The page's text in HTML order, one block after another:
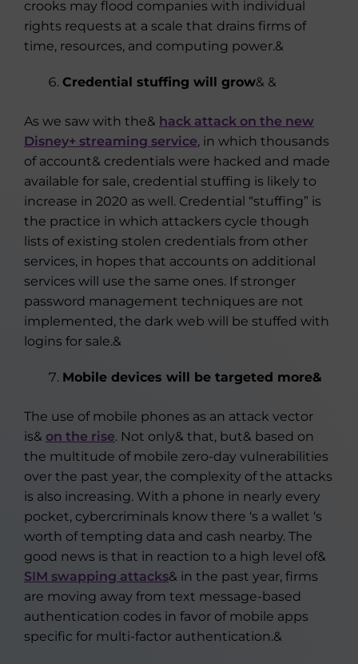
crooks may flood companies with individual
rights requests at a scale that drains firms of
time, resources, and computing power.&
Credential stuffing will grow& &
As we saw with the& hack attack on the new
Disney+ streaming service, in which thousands
of account& credentials were hacked and made
available for sale, credential stuffing is likely to
increase in 2020 as well. Credential “stuffing” is
the practice in which attackers cycle though
lists of existing stolen credentials from other
services, in hopes that accounts on additional
services will use the same ones. If stronger
password management techniques are not
implemented, the dark web will be stuffed with
logins for sale.&
Mobile devices will be targeted more&
The use of mobile phones as an attack vector
is& on the rise. Not only& that, but& based on
the multitude of mobile zero-day vulnerabilities
over the past year, the complexity of the attacks
is also increasing. With a phone in nearly every
pocket, cybercriminals know there ‘s a wallet ‘s
worth of tempting data and cash nearby. The
good news is that in reaction to a high level of&
SIM swapping attacks& in the past year, firms
are moving away from text message-based
authentication codes in favor of mobile apps
specific for multi-factor authentication.&